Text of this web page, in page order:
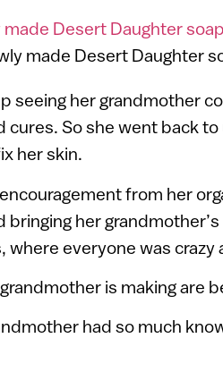
made Desert Daughter
seeing her grandmother
cures. So she went back
her skin.
from her
bringing her
where everyone was crazy
is making are
had so much